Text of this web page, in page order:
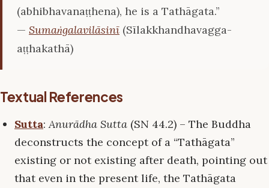
(abhibhavanaṭṭhena), he is a Tathāgata.”
— Sumaṅgalavilāsinī (Sīlakkhandhavagga-
aṭṭhakathā)
Textual References
Sutta:Anurādha Sutta (SN 44.2) – The Buddha
deconstructs the concept of a “Tathāgata”
existing or not existing after death, pointing out
that even in the present life, the Tathāgata